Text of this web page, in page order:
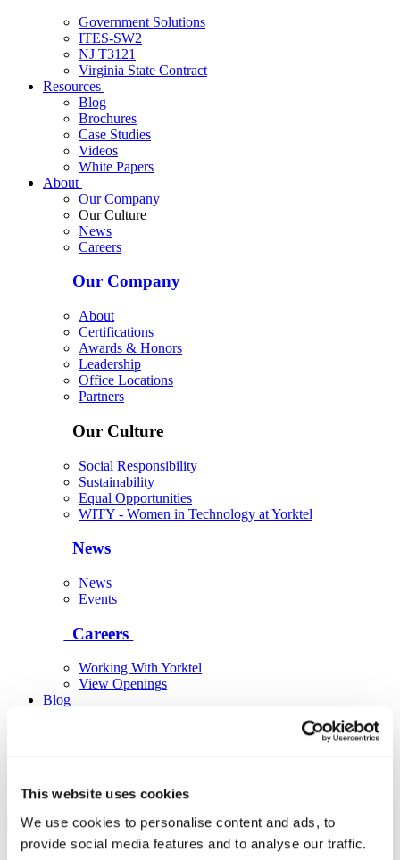
This website uses cookies
We use cookies to personalise content and ads, to
provide social media features and to analyse our traffic.
Government Solutions
ITES-SW2
NJ T3121
Virginia State Contract
Resources
Blog
Brochures
Case Studies
Videos
White Papers
About
Our Company
Our Culture
News
Careers
Our Company
About
Certifications
Awards & Honors
Leadership
Office Locations
Partners
Our Culture
Social Responsibility
Sustainability
Equal Opportunities
WITY - Women in Technology at Yorktel
News
News
Events
Careers
Working With Yorktel
View Openings
Blog
Yorktel